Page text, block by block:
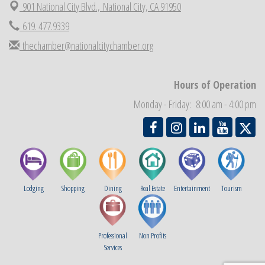
Aug 29 National City Community Market
Sep 2 Economic Development Meeting
Sep 3 Business Networking Meeting
THRIVE – MENTORING WOMEN IN BUSINESS
National City Community Market
901 National City Blvd., National City, CA 91950
619. 477.9339
thechamber@nationalcitychamber.org
Hours of Operation
Monday - Friday: 8:00 am - 4:00 pm
Lodging Shopping Dining Real Estate Entertainment Tourism
Professional
Services
Non Profits